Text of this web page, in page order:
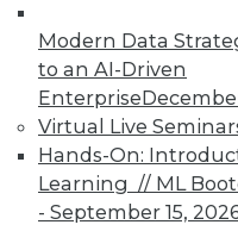
Modern Data
to an AI-Driven
Enterprise
Virtual Live
Hands-On:
Learning // ML
- September 15,